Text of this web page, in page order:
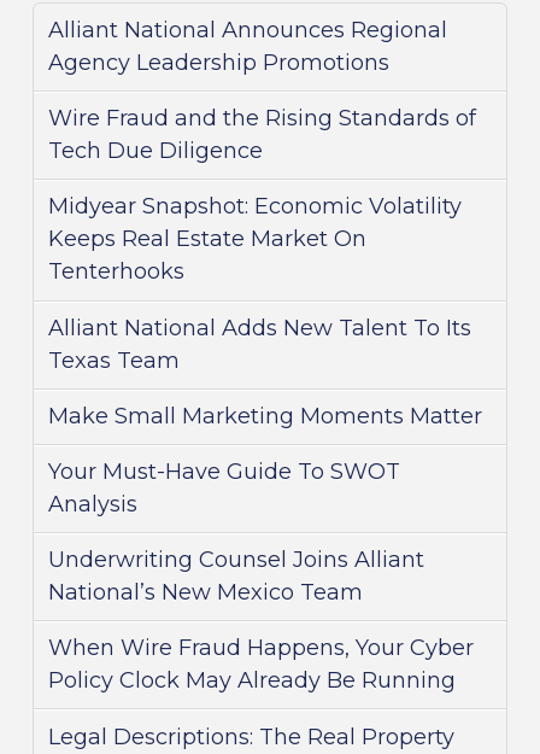
Alliant National Announces Regional
Agency Leadership Promotions
Wire Fraud and the Rising Standards of
Tech Due Diligence
Midyear Snapshot: Economic Volatility
Keeps Real Estate Market On
Tenterhooks
Alliant National Adds New Talent To Its
Texas Team
Make Small Marketing Moments Matter
Your Must-Have Guide To SWOT
Analysis
Underwriting Counsel Joins Alliant
National’s New Mexico Team
When Wire Fraud Happens, Your Cyber
Policy Clock May Already Be Running
Legal Descriptions: The Real Property